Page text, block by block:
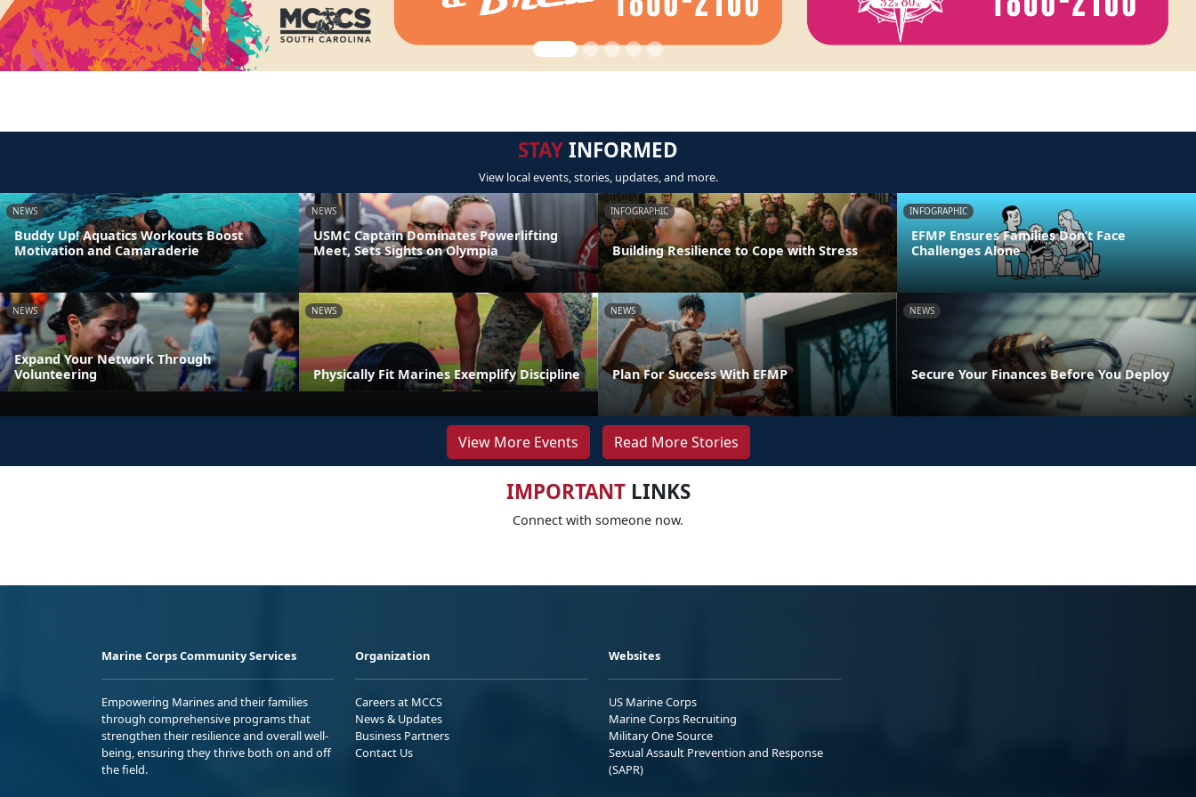
STAYINFORMED
View local events, stories, updates, and more.
NEWS
Buddy Up! Aquatics Workouts Boost
Motivation and Camaraderie
NEWS
USMC Captain Dominates Powerlifting
Meet, Sets Sights on Olympia
INFOGRAPHIC
Building Resilience to Cope with Stress
INFOGRAPHIC
EFMP Ensures Families Don’t Face
Challenges Alone
NEWS
Expand Your Network Through
Volunteering
NEWS
Physically Fit Marines Exemplify Discipline
NEWS
Plan For Success With EFMP
NEWS
Secure Your Finances Before You Deploy
View More Events Read More Stories
IMPORTANTLINKS
Connect with someone now.
Marine Corps Community Services
Empowering Marines and their families
through comprehensive programs that
strengthen their resilience and overall well-
being, ensuring they thrive both on and off
the field.
Organization
Careers at MCCS
News & Updates
Business Partners
Contact Us
Websites
US Marine Corps
Marine Corps Recruiting
Military One Source
Sexual Assault Prevention and Response
(SAPR)